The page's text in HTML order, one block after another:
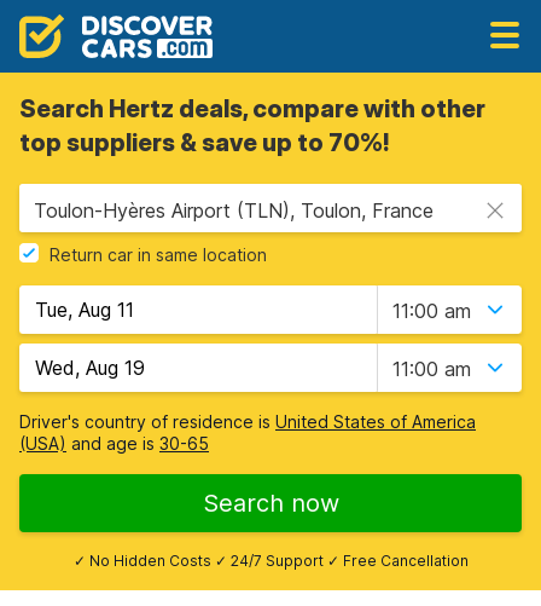
Search Hertz deals, compare with other
top suppliers & save up to 70%!
Toulon-Hyères Airport (TLN), Toulon, France
Return car in same location
11:00 am
11:00 am
Driver's country of residence is United States of America
(USA) and age is 30-65
Search now
✓ No Hidden Costs ✓ 24/7 Support ✓ Free Cancellation